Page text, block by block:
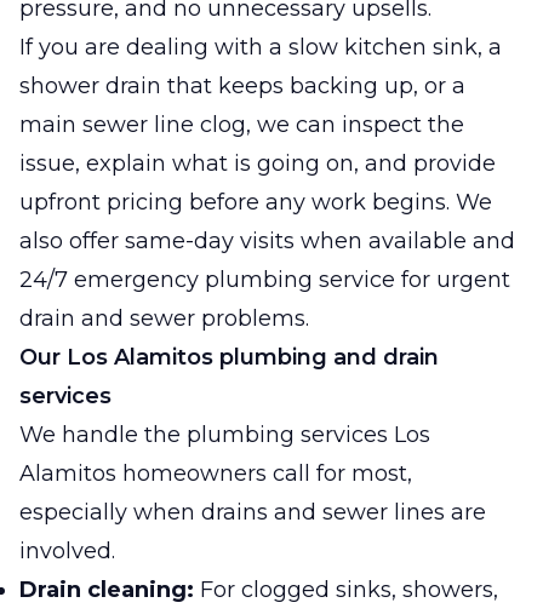
pressure, and no unnecessary upsells.
If you are dealing with a slow kitchen sink, a
shower drain that keeps backing up, or a
main sewer line clog, we can inspect the
issue, explain what is going on, and provide
upfront pricing before any work begins. We
also offer same-day visits when available and
24/7 emergency plumbing service for urgent
drain and sewer problems.
Our Los Alamitos plumbing and drain
services
We handle the plumbing services Los
Alamitos homeowners call for most,
especially when drains and sewer lines are
involved.
Drain cleaning: For clogged sinks, showers,